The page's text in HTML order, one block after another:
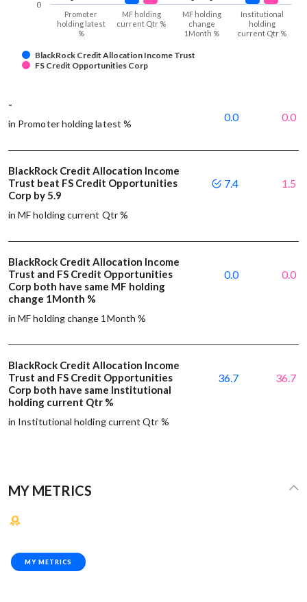
BlackRock Credit Allocation Income Trust
FS Credit Opportunities Corp
Promoter
holding latest
%
MF holding
current Qtr %
MF holding
change
1Month %
Institutional
holding
current Qtr %
0
-
in Promoter holding latest %
0.0 0.0
BlackRock Credit Allocation Income
Trust beat FS Credit Opportunities
Corp by 5.9
in MF holding current Qtr %
7.4 1.5
BlackRock Credit Allocation Income
Trust and FS Credit Opportunities
Corp both have same MF holding
change 1Month %
in MF holding change 1Month %
0.0 0.0
BlackRock Credit Allocation Income
Trust and FS Credit Opportunities
Corp both have same Institutional
holding current Qtr %
in Institutional holding current Qtr %
36.7 36.7
MY METRICS
MY METRICS